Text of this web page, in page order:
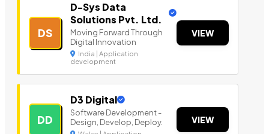
DS
D-Sys Data
Solutions Pvt. Ltd.
Moving Forward Through
Digital Innovation
India | Application
development
VIEW
DD
D3 Digital
Software Development -
Design, Develop, Deploy.
VIEW